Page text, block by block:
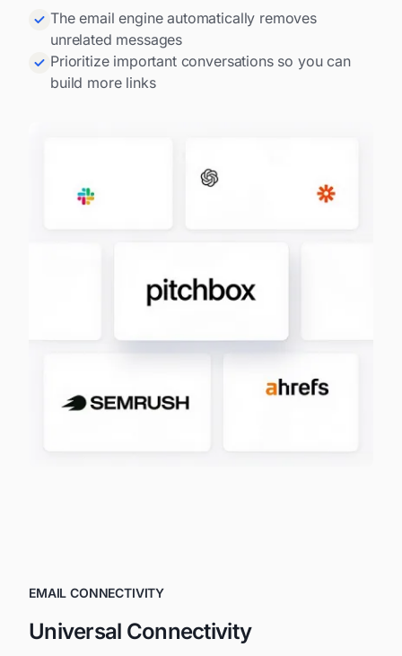
The email engine automatically removes
unrelated messages
Prioritize important conversations so you can
build more links
EMAIL CONNECTIVITY
Universal Connectivity